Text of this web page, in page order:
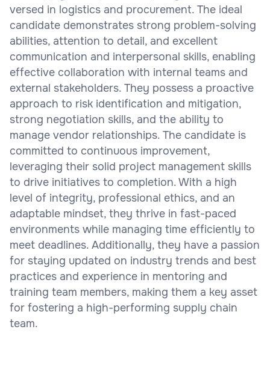
versed in logistics and procurement. The ideal
candidate demonstrates strong problem-solving
abilities, attention to detail, and excellent
communication and interpersonal skills, enabling
effective collaboration with internal teams and
external stakeholders. They possess a proactive
approach to risk identification and mitigation,
strong negotiation skills, and the ability to
manage vendor relationships. The candidate is
committed to continuous improvement,
leveraging their solid project management skills
to drive initiatives to completion. With a high
level of integrity, professional ethics, and an
adaptable mindset, they thrive in fast-paced
environments while managing time efficiently to
meet deadlines. Additionally, they have a passion
for staying updated on industry trends and best
practices and experience in mentoring and
training team members, making them a key asset
for fostering a high-performing supply chain
team.